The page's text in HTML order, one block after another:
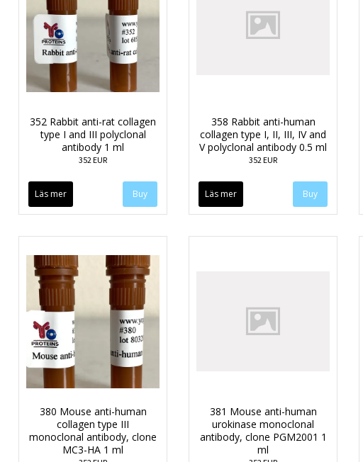
352 Rabbit anti-rat collagen
type I and III polyclonal
antibody 1 ml
352 EUR
Läs mer
358 Rabbit anti-human
collagen type I, II, III, IV and
V polyclonal antibody 0.5 ml
352 EUR
Läs mer
380 Mouse anti-human
collagen type III
monoclonal antibody, clone
MC3-HA 1 ml
381 Mouse anti-human
urokinase monoclonal
antibody, clone PGM2001 1
ml